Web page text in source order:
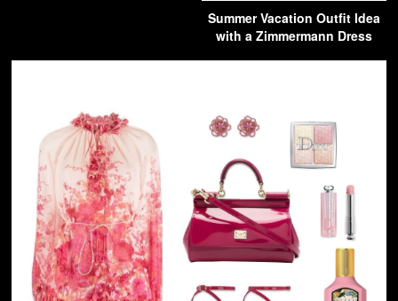
Summer Vacation Outfit Idea
with a Zimmermann Dress